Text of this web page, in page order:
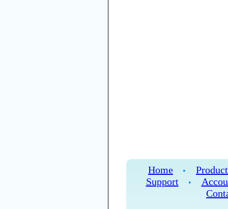
Home •
Support
•